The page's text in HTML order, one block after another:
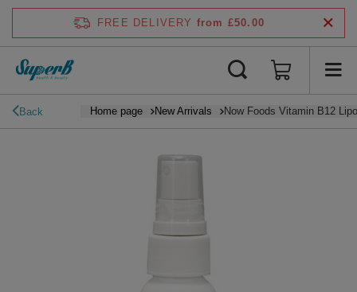
FREE DELIVERY from £50.00
Back Home page New Arrivals Now Foods Vitamin B12